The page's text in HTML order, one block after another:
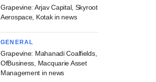
Grapevine: Arjav Capital, Skyroot
Aerospace, Kotak in news
GENERAL
Grapevine: Mahanadi Coalfields,
OfBusiness, Macquarie Asset
Management in news